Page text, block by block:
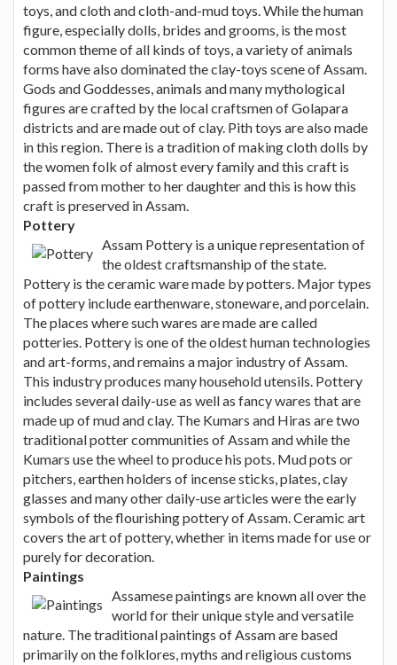
toys, and cloth and cloth-and-mud toys. While the human
figure, especially dolls, brides and grooms, is the most
common theme of all kinds of toys, a variety of animals
forms have also dominated the clay-toys scene of Assam.
Gods and Goddesses, animals and many mythological
figures are crafted by the local craftsmen of Golapara
districts and are made out of clay. Pith toys are also made
in this region. There is a tradition of making cloth dolls by
the women folk of almost every family and this craft is
passed from mother to her daughter and this is how this
craft is preserved in Assam.
Pottery
Assam Pottery is a unique representation of
the oldest craftsmanship of the state.
Pottery is the ceramic ware made by potters. Major types
of pottery include earthenware, stoneware, and porcelain.
The places where such wares are made are called
potteries. Pottery is one of the oldest human technologies
and art-forms, and remains a major industry of Assam.
This industry produces many household utensils. Pottery
includes several daily-use as well as fancy wares that are
made up of mud and clay. The Kumars and Hiras are two
traditional potter communities of Assam and while the
Kumars use the wheel to produce his pots. Mud pots or
pitchers, earthen holders of incense sticks, plates, clay
glasses and many other daily-use articles were the early
symbols of the flourishing pottery of Assam. Ceramic art
covers the art of pottery, whether in items made for use or
purely for decoration.
Paintings
Assamese paintings are known all over the
world for their unique style and versatile
nature. The traditional paintings of Assam are based
primarily on the folklores, myths and religious customs